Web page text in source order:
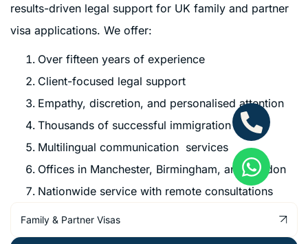
Family & Partner Visas
results-driven legal support for UK family and partner
visa applications. We offer:
Over fifteen years of experience
Client-focused legal support
Empathy, discretion, and personalised attention
Thousands of successful immigration cases
Multilingual communication services
Offices in Manchester, Birmingham, and London
Nationwide service with remote consultations